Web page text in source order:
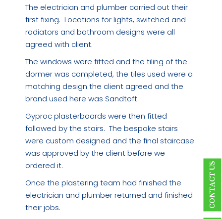
The electrician and plumber carried out their
first fixing. Locations for lights, switched and
radiators and bathroom designs were all
agreed with client.
The windows were fitted and the tiling of the
dormer was completed, the tiles used were a
matching design the client agreed and the
brand used here was Sandtoft.
Gyproc plasterboards were then fitted
followed by the stairs. The bespoke stairs
were custom designed and the final staircase
was approved by the client before we
ordered it.
Once the plastering team had finished the
electrician and plumber returned and finished
their jobs.
CONTACT US